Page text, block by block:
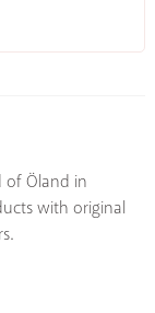
of Öland in
with original